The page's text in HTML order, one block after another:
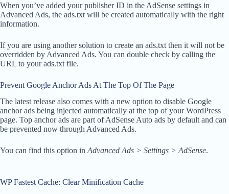
When you’ve added your publisher ID in the AdSense settings in
Advanced Ads, the ads.txt will be created automatically with the right
information.
If you are using another solution to create an ads.txt then it will not be
overridden by Advanced Ads. You can double check by calling the
URL to your ads.txt file.
Prevent Google Anchor Ads At The Top Of The Page
The latest release also comes with a new option to disable Google
anchor ads being injected automatically at the top of your WordPress
page. Top anchor ads are part of AdSense Auto ads by default and can
be prevented now through Advanced Ads.
You can find this option inAdvanced Ads > Settings > AdSense.
WP Fastest Cache: Clear Minification Cache